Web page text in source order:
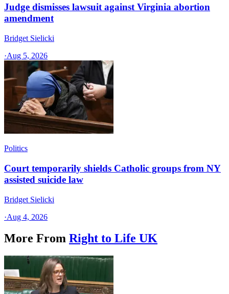
Judge dismisses lawsuit against Virginia abortion
amendment
Bridget Sielicki
·Aug 5, 2026
Politics
Court temporarily shields Catholic groups from NY
assisted suicide law
Bridget Sielicki
·Aug 4, 2026
More From Right to Life UK